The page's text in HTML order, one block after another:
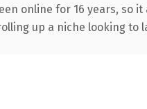
online for 16 years,
up a niche looking